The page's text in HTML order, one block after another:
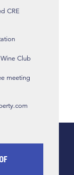
CRE
Club
meeting